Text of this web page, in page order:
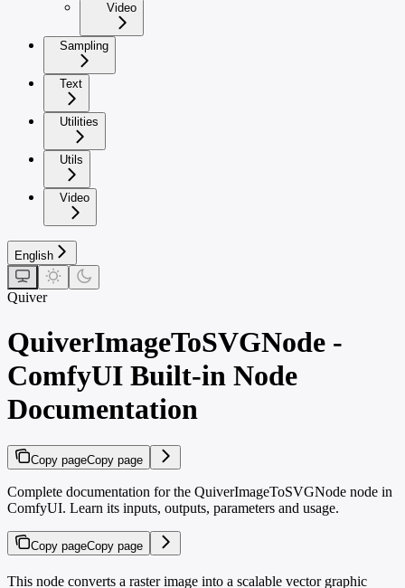
Video
Sampling
Text
Utilities
Utils
Video
English
Quiver
QuiverImageToSVGNode -
ComfyUI Built-in Node
Documentation
Copy pageCopy page
Complete documentation for the QuiverImageToSVGNode node in
ComfyUI. Learn its inputs, outputs, parameters and usage.
Copy pageCopy page
This node converts a raster image into a scalable vector graphic